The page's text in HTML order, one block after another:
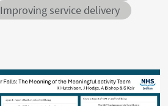
Improving service delivery